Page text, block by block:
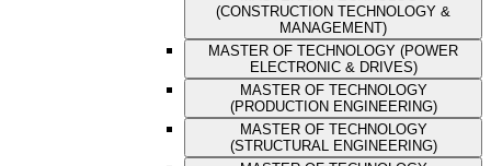
(CONSTRUCTION TECHNOLOGY &
MANAGEMENT)
MASTER OF TECHNOLOGY (POWER
ELECTRONIC & DRIVES)
MASTER OF TECHNOLOGY
(PRODUCTION ENGINEERING)
MASTER OF TECHNOLOGY
(STRUCTURAL ENGINEERING)